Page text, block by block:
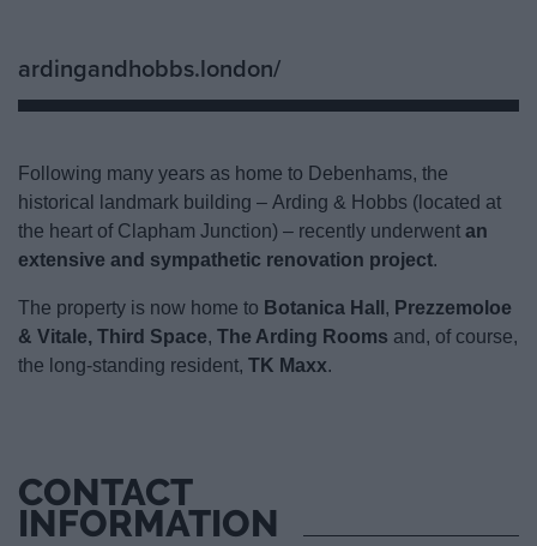
ardingandhobbs.london/
Following many years as home to Debenhams, the
historical landmark building – Arding & Hobbs (located at
the heart of Clapham Junction) – recently underwent an
extensive and sympathetic renovation project.
The property is now home to Botanica Hall , Prezzemoloe
& Vitale, Third Space, The Arding Rooms and, of course,
the long-standing resident, TK Maxx.
CONTACT
INFORMATION